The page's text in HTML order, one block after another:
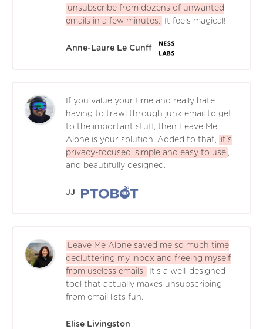
unsubscribe from dozens of unwanted
emails in a few minutes.
It feels magical!
Anne-Laure Le Cunff
If you value your time and really hate
having to trawl through junk email to get
to the important stuff, then Leave Me
Alone is your solution. Added to that,
it's
privacy-focused, simple and easy to use
and beautifully designed.
JJ
Leave Me Alone saved me so much time
decluttering my inbox and freeing myself
from useless emails.
It's a well-designed
tool that actually makes unsubscribing
from email lists fun.
Elise Livingston